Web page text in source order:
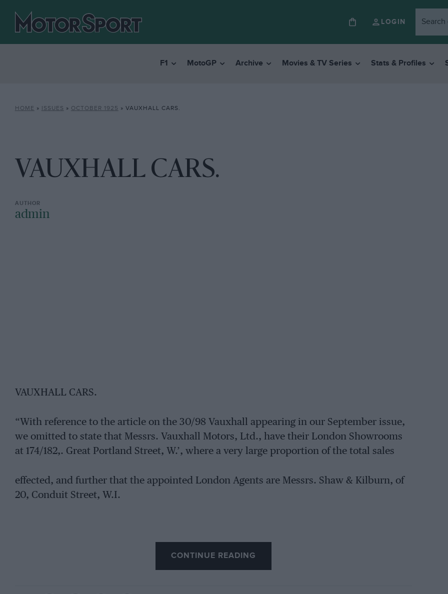
LOGIN
F1 MotoGP Archive Movies & TV Series Stats & Profiles
HOME » ISSUES » OCTOBER 1925 » VAUXHALL CARS.
VAUXHALL CARS.
admin
VAUXHALL CARS.
“With reference to the article on the 30/98 Vauxhall appearing in our September issue,
we omitted to state that Messrs. Vauxhall Motors, Ltd., have their London Showrooms
at 174/182,. Great Portland Street, W.’, where a very large proportion of the total sales
effected, and further that the appointed London Agents are Messrs. Shaw & Kilburn, of
20, Conduit Street, W.I.
CONTINUE READING